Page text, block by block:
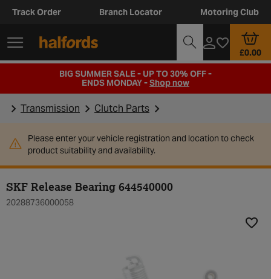
Track Order Branch Locator Motoring Club
£0.00
BIG SUMMER SALE - UP TO 30% OFF -
ENDS MONDAY -Shop now
Transmission Clutch Parts
Please enter your vehicle registration and location to check
product suitability and availability.
SKF Release Bearing 644540000
20288736000058